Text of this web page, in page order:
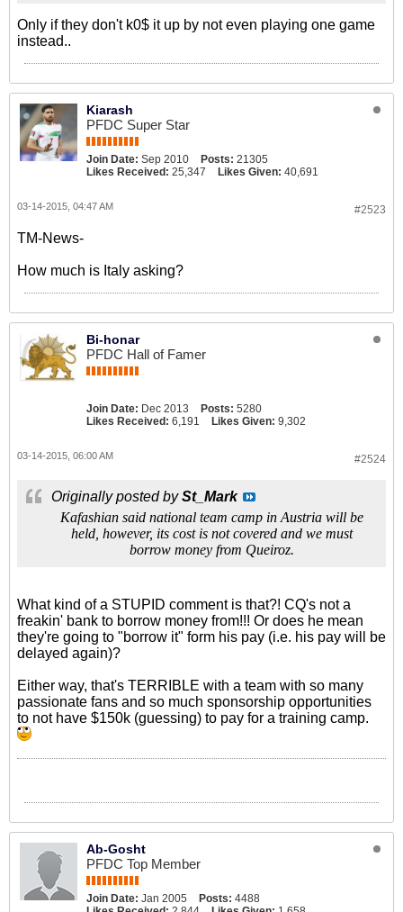
Only if they don't k0$ it up by not even playing one game
instead..
Kiarash
PFDC Super Star
Join Date: Sep 2010 Posts: 21305
Likes Received: 25,347 Likes Given: 40,691
#2523
03-14-2015, 04:47 AM
TM-News-
How much is Italy asking?
Bi-honar
PFDC Hall of Famer
Join Date: Dec 2013 Posts: 5280
Likes Received: 6,191 Likes Given: 9,302
#2524
03-14-2015, 06:00 AM
Originally posted bySt_Mark
Kafashian said national team camp in Austria will be
held, however, its cost is not covered and we must
borrow money from Queiroz.
What kind of a STUPID comment is that?! CQ's not a
freakin' bank to borrow money from!!! Or does he mean
they're going to "borrow it" form his pay (i.e. his pay will be
delayed again)?
Either way, that's TERRIBLE with a team with so many
passionate fans and so much sponsorship opportunities
to not have $150k (guessing) to pay for a training camp.
Ab-Gosht
PFDC Top Member
Join Date: Jan 2005 Posts: 4488